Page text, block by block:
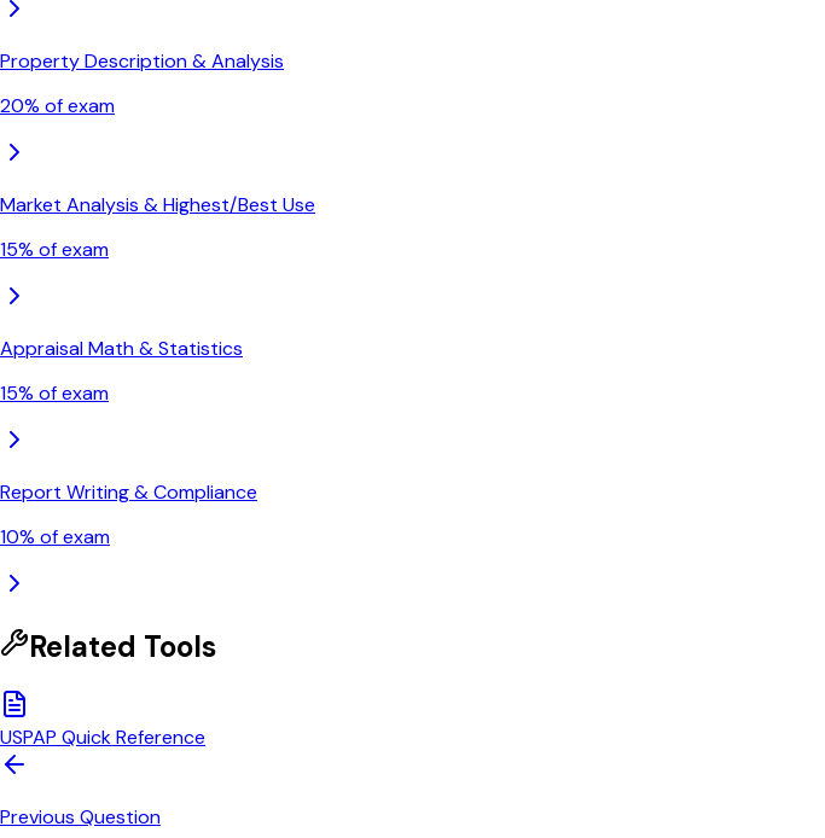
Property Description & Analysis
20% of exam
Market Analysis & Highest/Best Use
15% of exam
Appraisal Math & Statistics
15% of exam
Report Writing & Compliance
10% of exam
Related Tools
USPAP Quick Reference
Previous Question